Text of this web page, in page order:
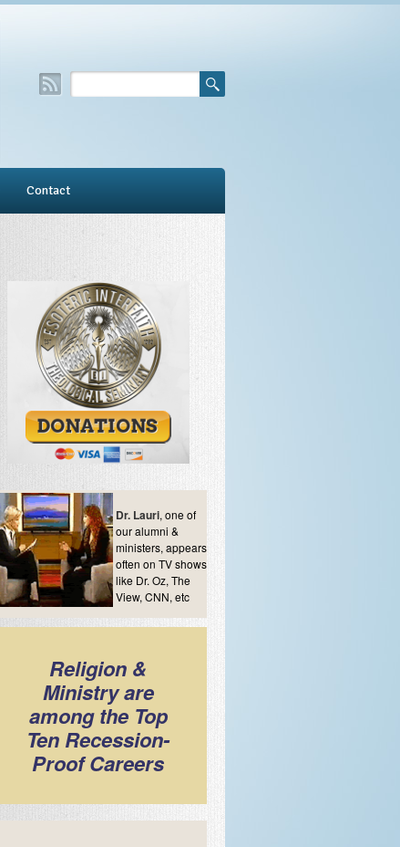
Contact
Dr. Lauri, one of
our alumni &
ministers, appears
often on TV shows
like Dr. Oz, The
View, CNN, etc
Religion &
Ministry are
among the Top
Ten Recession-
Proof Careers